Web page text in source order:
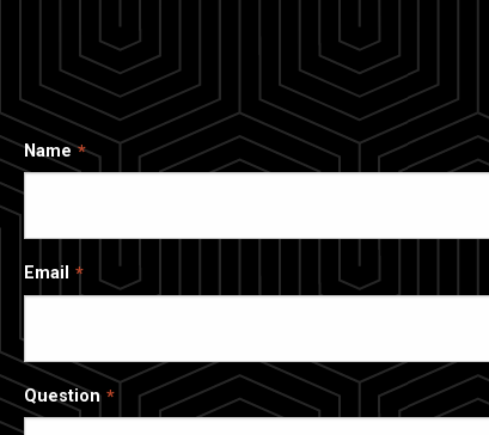
Name
Email
Question